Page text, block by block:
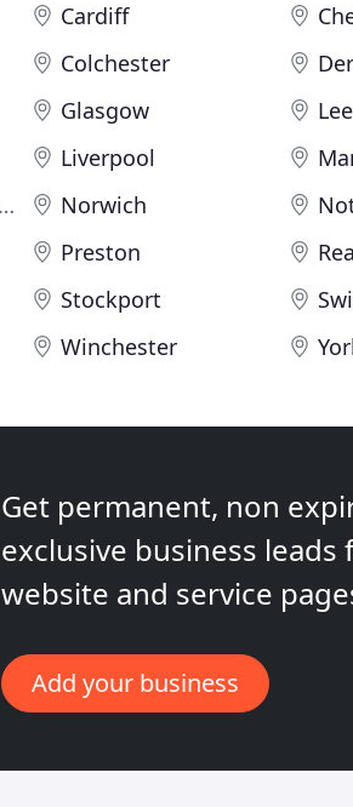
Cardiff
Colchester
Glasgow
Liverpool
Norwich
Preston
Stockport
Winchester
Get permanent, non
exclusive business
website and service
Add your business